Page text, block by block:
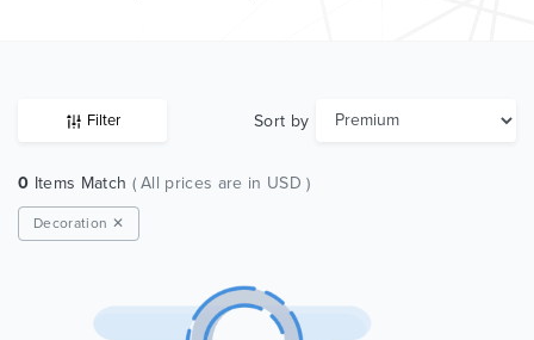
Free Items
Filter Sort by
0 Items Match ( All prices are in USD )
Decoration ✕